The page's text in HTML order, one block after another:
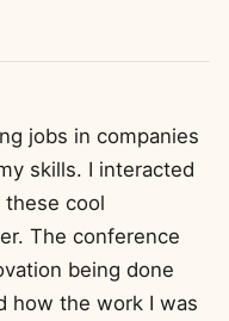
jobs in companies
skills. I interacted
cool
The conference
being done
how the work I was